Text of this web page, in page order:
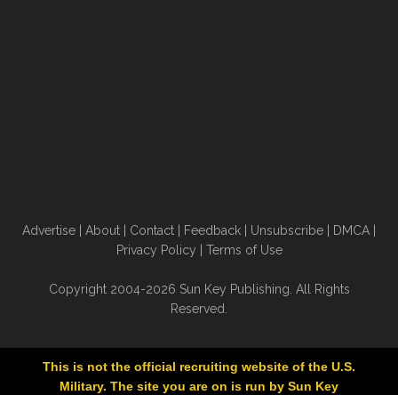
Advertise About Contact Feedback Unsubscribe DMCA
Privacy Policy
Terms of Use
Copyright 2004-2026 Sun Key Publishing. All Rights
Reserved.
This is not the official recruiting website of the U.S.
Military. The site you are on is run by Sun Key